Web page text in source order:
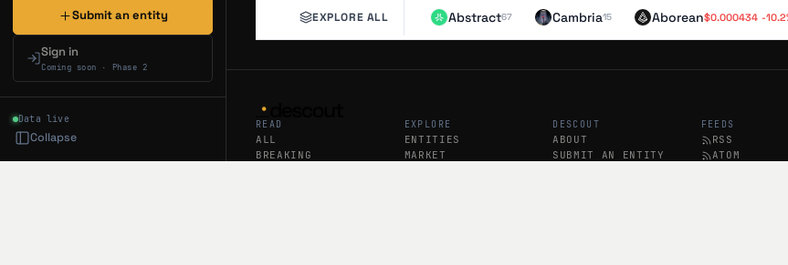
Submit an entity
Sign in
Coming soon · Phase 2
Data live
Collapse
Amigo (19.9K followers) launched its web app 86 days ago with reduced fees and
Recent tweets emphasize community and identity over trading mechanics, positioning
EXPLORE ALL Abstract67 Cambria15 Aborean$0.000434 -10.2
READ
ALL
BREAKING
EXPLORE
ENTITIES
MARKET
DESCOUT
ABOUT
SUBMIT AN ENTITY
FEEDS
RSS
ATOM